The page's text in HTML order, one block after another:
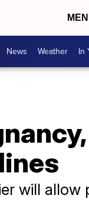
News Weather In
will